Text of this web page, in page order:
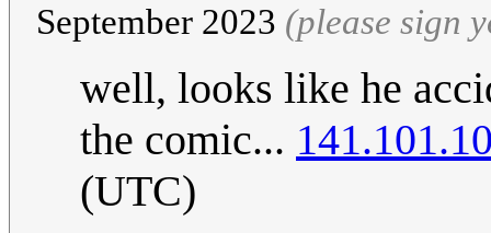
September 2023 (please sign
well, looks like he
the comic...
(UTC)